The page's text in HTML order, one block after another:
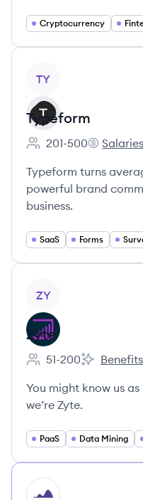
Cryptocurrency
TY
Typeform
Employee count:
201-500 Salaries
Typeform turns
powerful brand
business.
SaaS Forms
ZY
Zyte
Employee count:
51-200
Zyte's
Benefits
You might know us
we’re Zyte.
PaaS Data Mining
HI